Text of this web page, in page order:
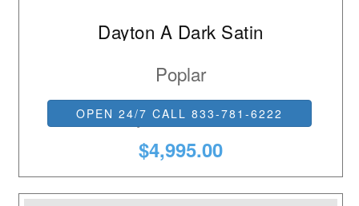
Dayton A Dark Satin
Poplar
Ivory Basketweave
$4,995.00
OPEN 24/7 CALL 833-781-6222